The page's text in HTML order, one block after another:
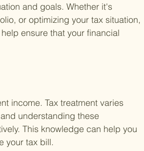
and goals. Whether it's
or optimizing your tax situation,
ensure that your financial
income. Tax treatment varies
understanding these
This knowledge can help you
your tax bill.